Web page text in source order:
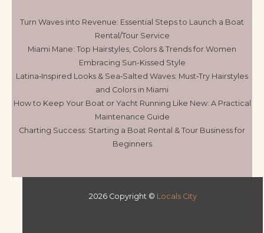
Turn Waves into Revenue: Essential Steps to Launch a Boat
Rental/Tour Service
Miami Mane: Top Hairstyles, Colors & Trends for Women
Embracing Sun-Kissed Style
Latina‑Inspired Looks & Sea‑Salted Waves: Must‑Try Hairstyles
and Colors in Miami
How to Keep Your Boat or Yacht Running Like New: A Practical
Maintenance Guide
Charting Success: Starting a Boat Rental & Tour Business for
Beginners
2026 Copyright © Locals City